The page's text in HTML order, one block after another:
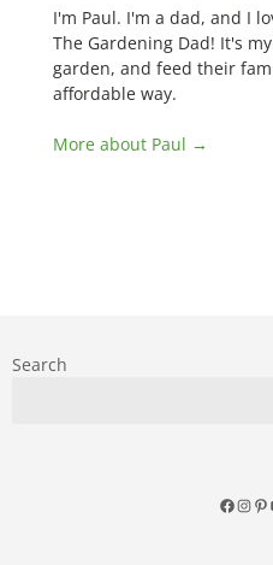
I'm Paul. I'm a dad, and I
The Gardening Dad! It's
garden, and feed their
affordable way.
More about Paul →
Search